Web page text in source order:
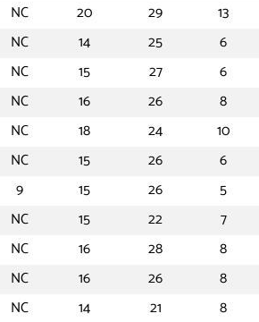
NC 20 29 13
NC 14 25 6
NC 15 27 6
NC 16 26 8
NC 18 24 10
NC 15 26 6
9 15 26 5
NC 15 22 7
NC 16 28 8
NC 16 26 8
NC 14 21 8